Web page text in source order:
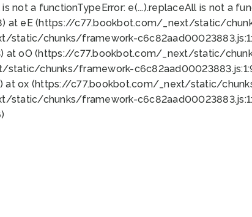
is not a functionTypeError: e(...).replaceAll is not a
at eE (https://c77.bookbot.com/_next/static/
static/chunks/framework-
at oO (https://c77.bookbot.com/_next/static/
chunks/framework-
at ox (https://c77.bookbot.com/_next/static/
static/chunks/framework-